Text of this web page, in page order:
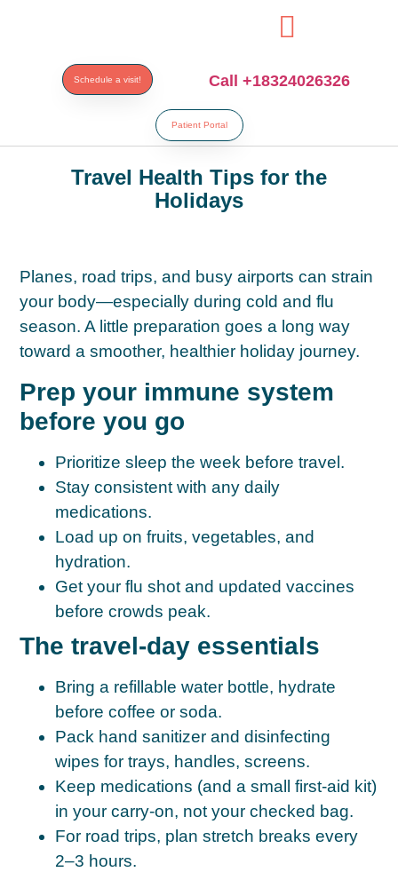
Schedule a visit! Call +18324026326
Patient Portal
Travel Health Tips for the
Holidays
Planes, road trips, and busy airports can strain
your body—especially during cold and flu
season. A little preparation goes a long way
toward a smoother, healthier holiday journey.
Prep your immune system
before you go
Prioritizesleep the week before travel.
Stay consistent with any daily
medications.
Load up on fruits, vegetables, and
hydration.
Get yourflu shot and updated vaccines
before crowds peak.
The travel-day essentials
Bring a refillable water bottle, hydrate
before coffee or soda.
Pack hand sanitizer and disinfecting
wipes for trays, handles, screens.
Keep medications (and a small first-aid kit)
in your carry-on, not your checked bag.
For road trips, planstretch breaks every
2–3 hours.